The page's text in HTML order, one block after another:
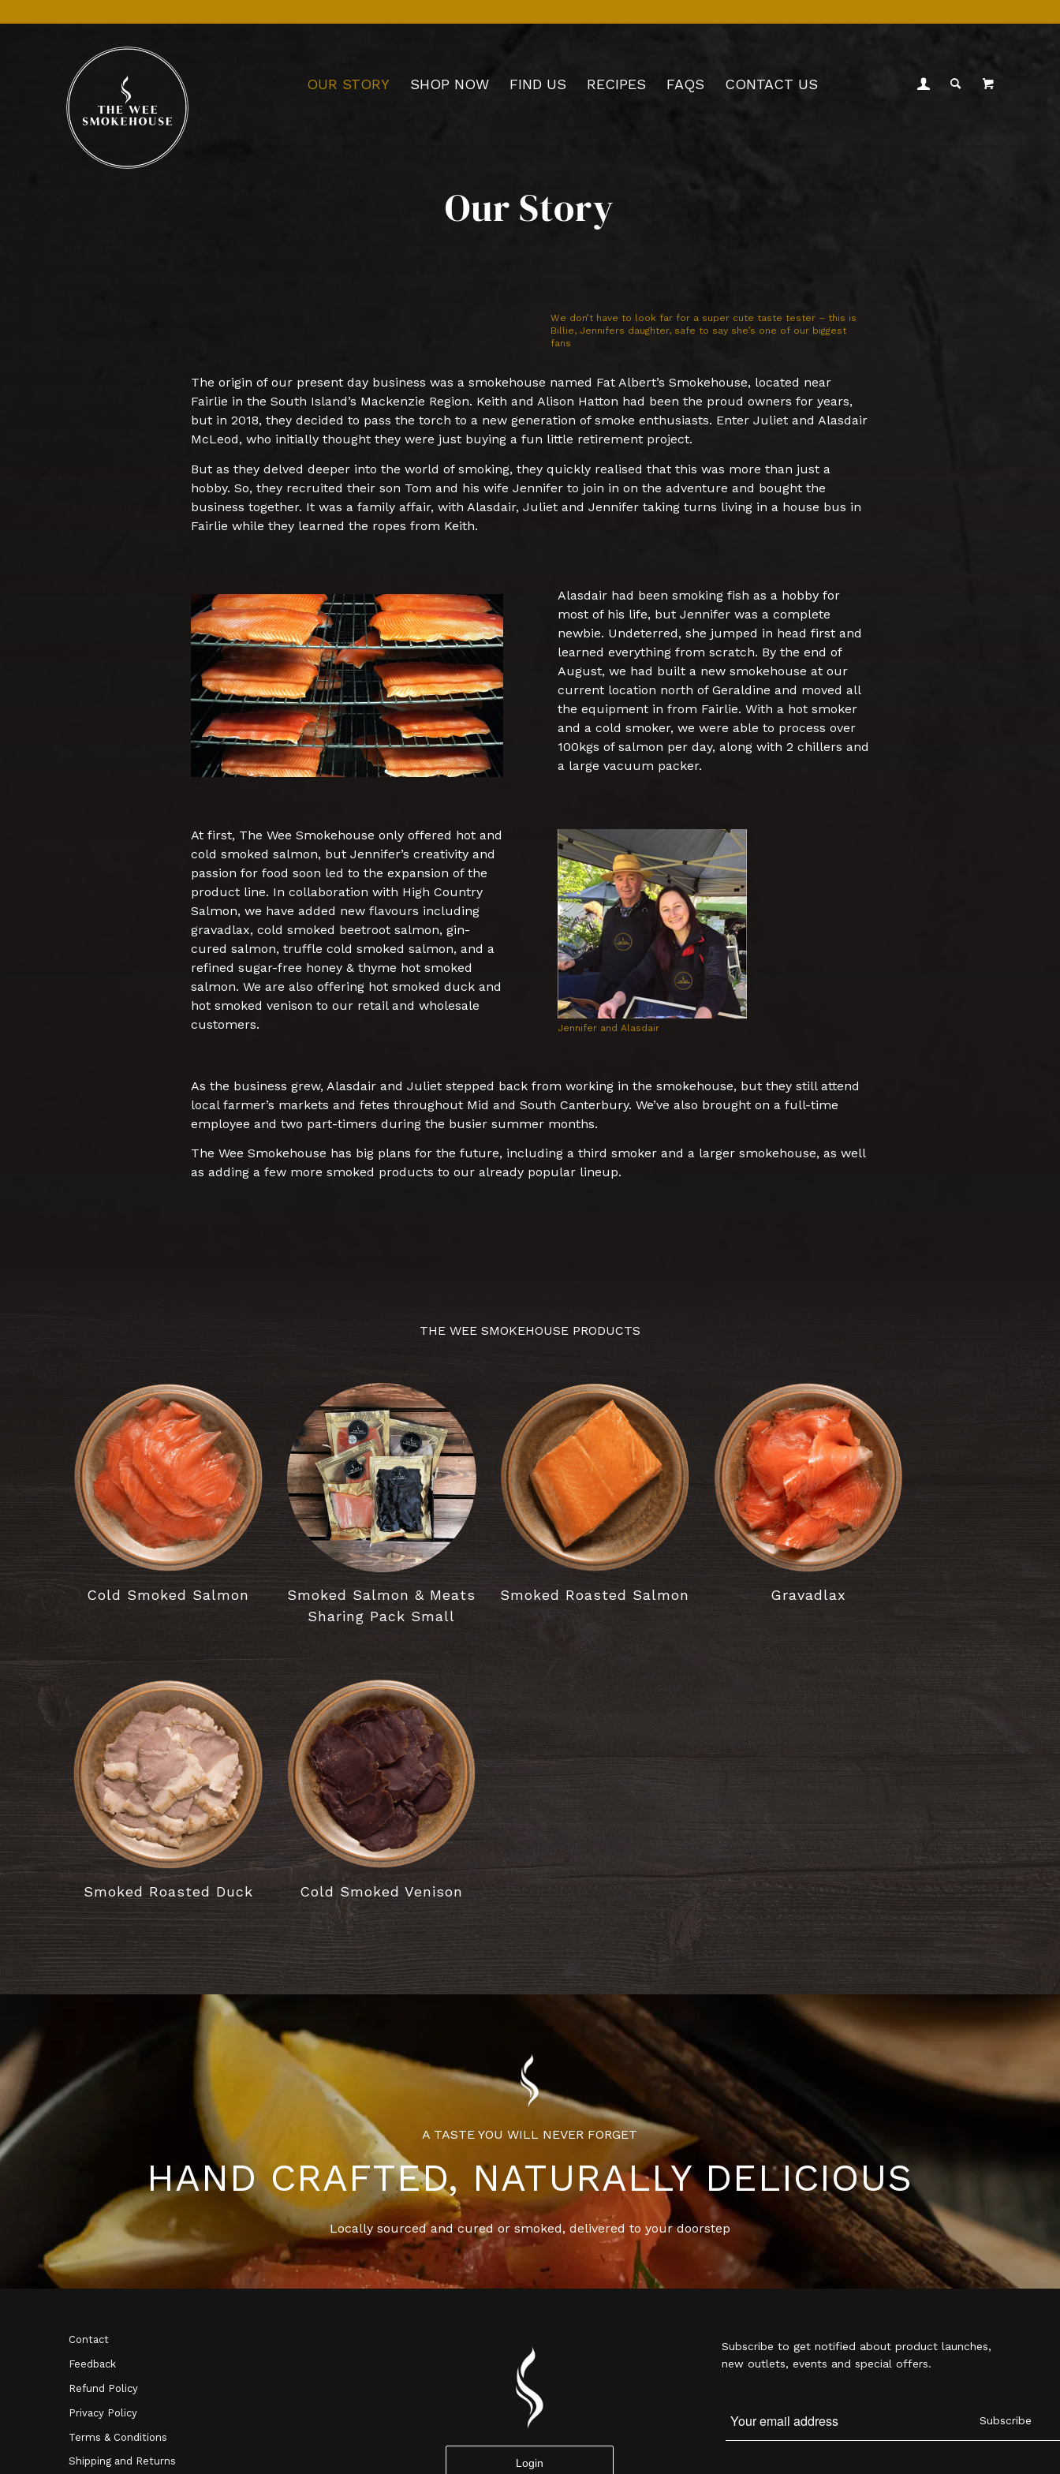
OUR STORY SHOP NOW FIND US RECIPES FAQS CONTACT US
Our Story
We don’t have to look far for a super cute taste tester – this is
Billie, Jennifers daughter, safe to say she’s one of our biggest
fans
The origin of our present day business was a smokehouse named Fat Albert’s Smokehouse, located near
Fairlie in the South Island’s Mackenzie Region. Keith and Alison Hatton had been the proud owners for years,
but in 2018, they decided to pass the torch to a new generation of smoke enthusiasts. Enter Juliet and Alasdair
McLeod, who initially thought they were just buying a fun little retirement project.
But as they delved deeper into the world of smoking, they quickly realised that this was more than just a
hobby. So, they recruited their son Tom and his wife Jennifer to join in on the adventure and bought the
business together. It was a family affair, with Alasdair, Juliet and Jennifer taking turns living in a house bus in
Fairlie while they learned the ropes from Keith.
Alasdair had been smoking fish as a hobby for
most of his life, but Jennifer was a complete
newbie. Undeterred, she jumped in head first and
learned everything from scratch. By the end of
August, we had built a new smokehouse at our
current location north of Geraldine and moved all
the equipment in from Fairlie. With a hot smoker
and a cold smoker, we were able to process over
100kgs of salmon per day, along with 2 chillers and
a large vacuum packer.
At first, The Wee Smokehouse only offered hot and
cold smoked salmon, but Jennifer’s creativity and
passion for food soon led to the expansion of the
product line. In collaboration with High Country
Salmon, we have added new flavours including
gravadlax, cold smoked beetroot salmon, gin-
cured salmon, truffle cold smoked salmon, and a
refined sugar-free honey & thyme hot smoked
salmon. We are also offering hot smoked duck and
hot smoked venison to our retail and wholesale
customers.
Jennifer and Alasdair
As the business grew, Alasdair and Juliet stepped back from working in the smokehouse, but they still attend
local farmer’s markets and fetes throughout Mid and South Canterbury. We’ve also brought on a full-time
employee and two part-timers during the busier summer months.
The Wee Smokehouse has big plans for the future, including a third smoker and a larger smokehouse, as well
as adding a few more smoked products to our already popular lineup.
THE WEE SMOKEHOUSE PRODUCTS
Cold Smoked Salmon
Smoked Salmon & Meats
Sharing Pack Small
Smoked Roasted Salmon Gravadlax
Smoked Roasted Duck Cold Smoked Venison
A TASTE YOU WILL NEVER FORGET
HAND CRAFTED, NATURALLY DELICIOUS
Locally sourced and cured or smoked, delivered to your doorstep
Contact
Feedback
Refund Policy
Privacy Policy
Terms & Conditions
Shipping and Returns Login
Subscribe to get notified about product launches,
new outlets, events and special offers.